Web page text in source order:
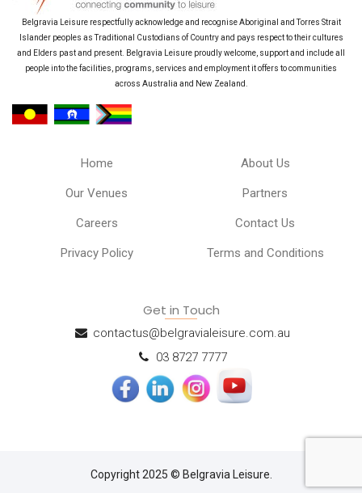
Belgravia Leisure respectfully acknowledge and recognise Aboriginal and Torres Strait
Islander peoples as Traditional Custodians of Country and pays respect to their cultures
and Elders past and present. Belgravia Leisure proudly welcome, support and include all
people into the facilities, programs, services and employment it offers to communities
across Australia and New Zealand.
Home About Us
Our Venues Partners
Careers Contact Us
Privacy Policy Terms and Conditions
Get in Touch
contactus@belgravialeisure.com.au
03 8727 7777
Copyright 2025 © Belgravia Leisure.